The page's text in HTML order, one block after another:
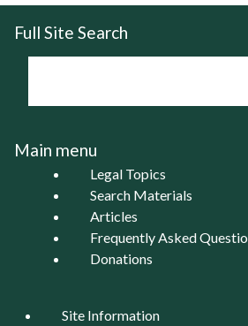
Full Site Search
Main menu
Legal Topics
Search Materials
Articles
Frequently Asked
Donations
Site Information